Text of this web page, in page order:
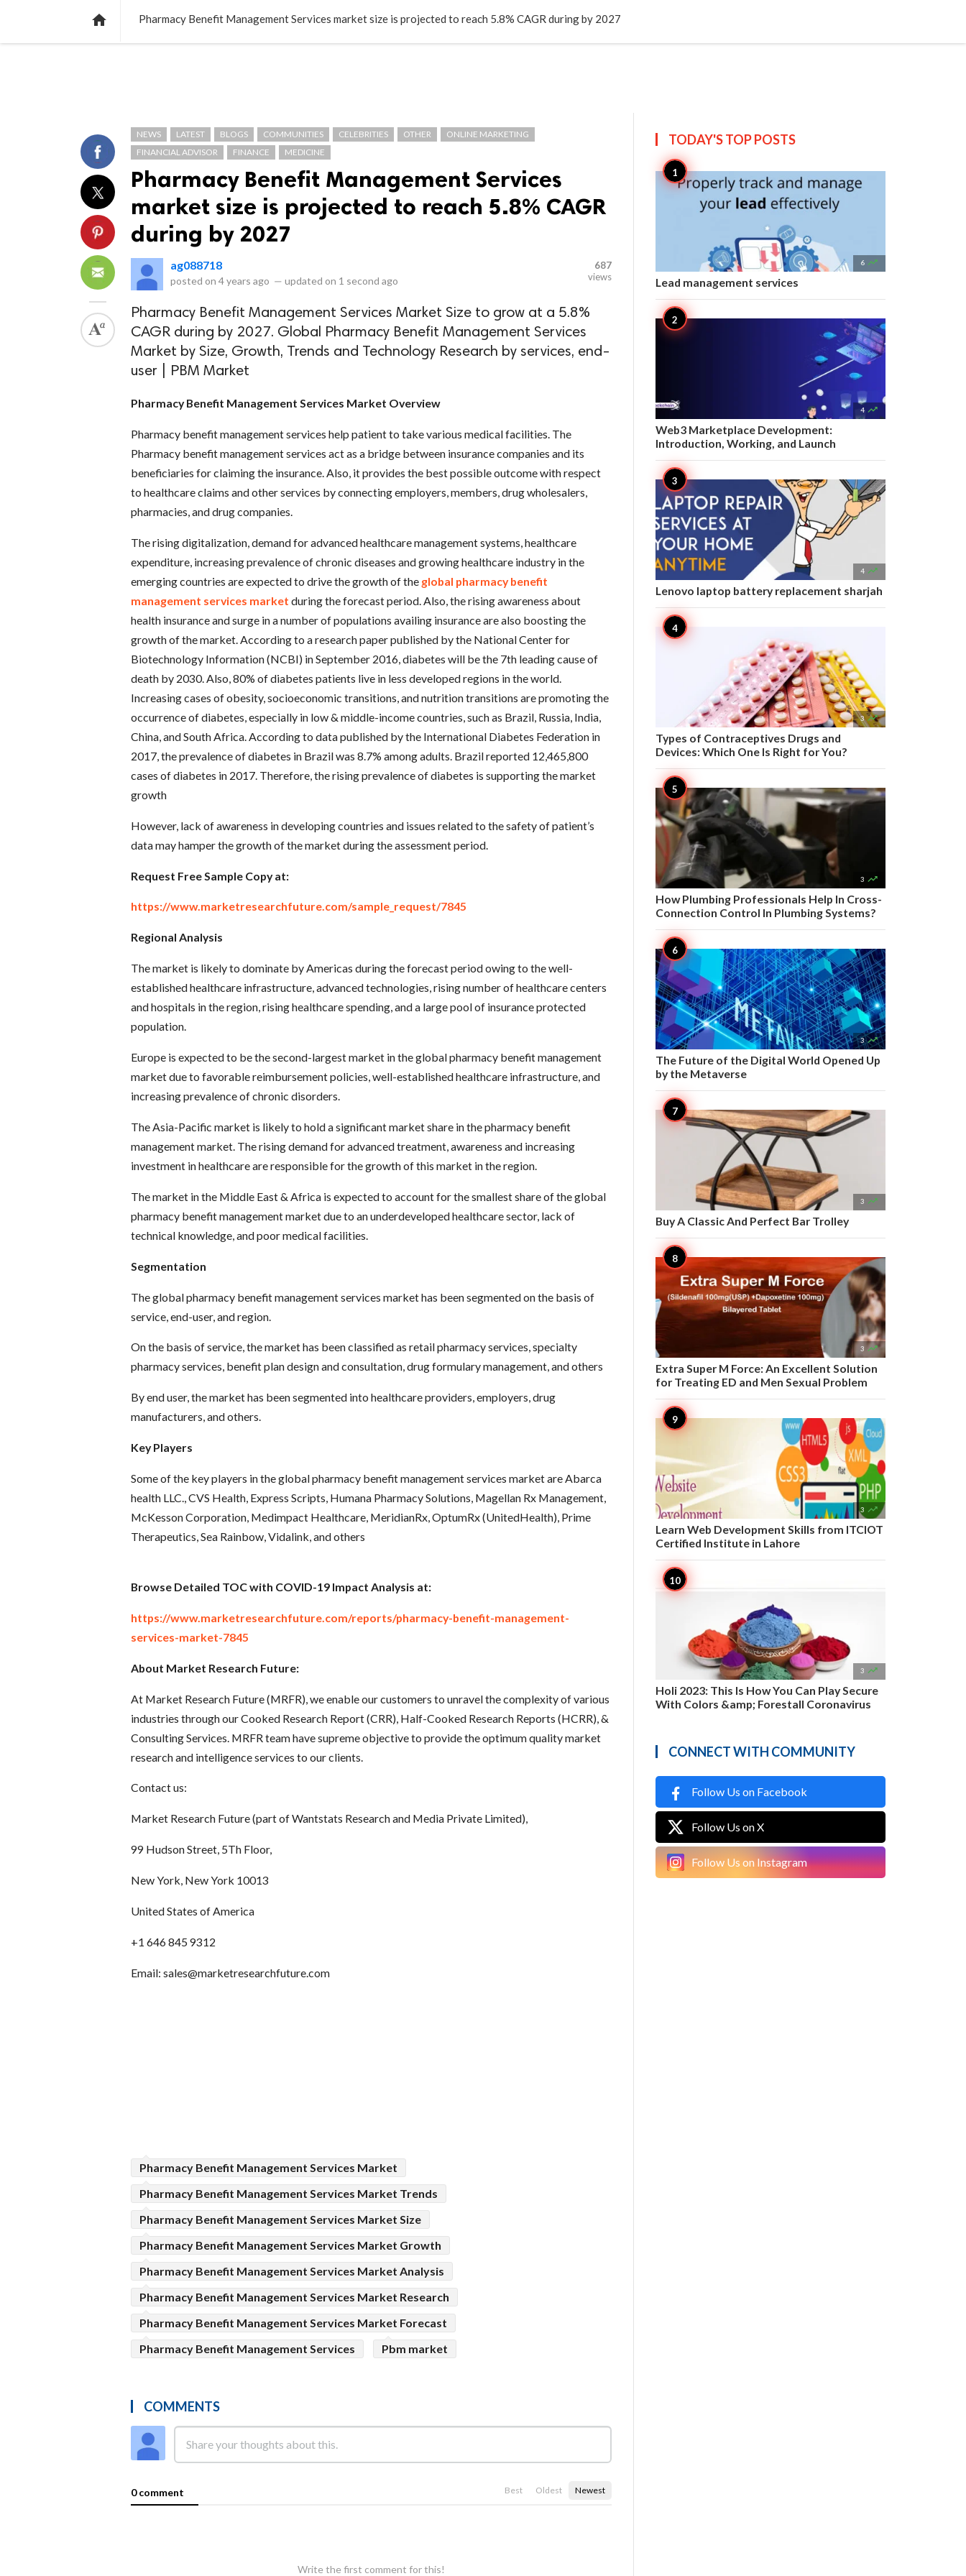
 Pharmacy Benefit Management Services market size is projected to reach 5.8% CAGR during by 2027
NEWS LATEST BLOGS COMMUNITIES CELEBRITIES OTHER
ONLINE MARKETING
FINANCIAL ADVISOR
FINANCE MEDICINE
Pharmacy Benefit Management Services
market size is projected to reach 5.8% CAGR
during by 2027
ag088718
posted on 4 years ago — updated on 1 second ago
687
views
Pharmacy Benefit Management Services Market Size to grow at a 5.8%
CAGR during by 2027. Global Pharmacy Benefit Management Services
Market by Size, Growth, Trends and Technology Research by services, end-
user | PBM Market
Pharmacy Benefit Management Services Market Overview
Pharmacy benefit management services help patient to take various medical facilities. The
Pharmacy benefit management services act as a bridge between insurance companies and its
beneficiaries for claiming the insurance. Also, it provides the best possible outcome with respect
to healthcare claims and other services by connecting employers, members, drug wholesalers,
pharmacies, and drug companies.
The rising digitalization, demand for advanced healthcare management systems, healthcare
expenditure, increasing prevalence of chronic diseases and growing healthcare industry in the
emerging countries are expected to drive the growth of the global pharmacy benefit
management services market during the forecast period. Also, the rising awareness about
health insurance and surge in a number of populations availing insurance are also boosting the
growth of the market. According to a research paper published by the National Center for
Biotechnology Information (NCBI) in September 2016, diabetes will be the 7th leading cause of
death by 2030. Also, 80% of diabetes patients live in less developed regions in the world.
Increasing cases of obesity, socioeconomic transitions, and nutrition transitions are promoting the
occurrence of diabetes, especially in low & middle-income countries, such as Brazil, Russia, India,
China, and South Africa. According to data published by the International Diabetes Federation in
2017, the prevalence of diabetes in Brazil was 8.7% among adults. Brazil reported 12,465,800
cases of diabetes in 2017. Therefore, the rising prevalence of diabetes is supporting the market
growth
However, lack of awareness in developing countries and issues related to the safety of patient’s
data may hamper the growth of the market during the assessment period.
Request Free Sample Copy at:
https://www.marketresearchfuture.com/sample_request/7845
Regional Analysis
The market is likely to dominate by Americas during the forecast period owing to the well-
established healthcare infrastructure, advanced technologies, rising number of healthcare centers
and hospitals in the region, rising healthcare spending, and a large pool of insurance protected
population.
Europe is expected to be the second-largest market in the global pharmacy benefit management
market due to favorable reimbursement policies, well-established healthcare infrastructure, and
increasing prevalence of chronic disorders.
The Asia-Pacific market is likely to hold a significant market share in the pharmacy benefit
management market. The rising demand for advanced treatment, awareness and increasing
investment in healthcare are responsible for the growth of this market in the region.
The market in the Middle East & Africa is expected to account for the smallest share of the global
pharmacy benefit management market due to an underdeveloped healthcare sector, lack of
technical knowledge, and poor medical facilities.
Segmentation
The global pharmacy benefit management services market has been segmented on the basis of
service, end-user, and region.
On the basis of service, the market has been classified as retail pharmacy services, specialty
pharmacy services, benefit plan design and consultation, drug formulary management, and others
By end user, the market has been segmented into healthcare providers, employers, drug
manufacturers, and others.
Key Players
Some of the key players in the global pharmacy benefit management services market are Abarca
health LLC., CVS Health, Express Scripts, Humana Pharmacy Solutions, Magellan Rx Management,
McKesson Corporation, Medimpact Healthcare, MeridianRx, OptumRx (UnitedHealth), Prime
Therapeutics, Sea Rainbow, Vidalink, and others
Browse Detailed TOC with COVID-19 Impact Analysis at:
https://www.marketresearchfuture.com/reports/pharmacy-benefit-management-
services-market-7845
About Market Research Future:
At Market Research Future (MRFR), we enable our customers to unravel the complexity of various
industries through our Cooked Research Report (CRR), Half-Cooked Research Reports (HCRR), &
Consulting Services. MRFR team have supreme objective to provide the optimum quality market
research and intelligence services to our clients.
Contact us:
Market Research Future (part of Wantstats Research and Media Private Limited),
99 Hudson Street, 5Th Floor,
New York, New York 10013
United States of America
+1 646 845 9312
Email: sales@marketresearchfuture.com
Pharmacy Benefit Management Services Market
Pharmacy Benefit Management Services Market Trends
Pharmacy Benefit Management Services Market Size
Pharmacy Benefit Management Services Market Growth
Pharmacy Benefit Management Services Market Analysis
Pharmacy Benefit Management Services Market Research
Pharmacy Benefit Management Services Market Forecast
Pharmacy Benefit Management Services
Pbm market
COMMENTS
0 comment Best Oldest Newest
Write the first comment for this!
TODAY'S TOPPOSTS
6 
Lead management services
4 
Web3 Marketplace Development:
Introduction, Working, and Launch
4 
Lenovo laptop battery replacement sharjah
3 
Types of Contraceptives Drugs and
Devices: Which One Is Right for You?
3 
How Plumbing Professionals Help In Cross-
Connection Control In Plumbing Systems?
3 
The Future of the Digital World Opened Up
by the Metaverse
3 
Buy A Classic And Perfect Bar Trolley
3 
Extra Super M Force: An Excellent Solution
for Treating ED and Men Sexual Problem
3 
Learn Web Development Skills from ITCIOT
Certified Institute in Lahore
3 
Holi 2023: This Is How You Can Play Secure
With Colors &amp; Forestall Coronavirus
CONNECT WITH COMMUNITY
Follow Us on Facebook
Follow Us on X
Follow Us on Instagram